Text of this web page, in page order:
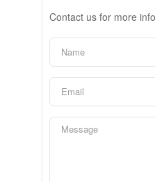
Contact us for more